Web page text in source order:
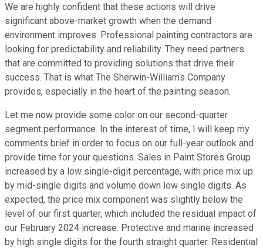
We are highly confident that these actions will drive
significant above-market growth when the demand
environment improves. Professional painting contractors are
looking for predictability and reliability. They need partners
that are committed to providing solutions that drive their
success. That is what The Sherwin-Williams Company
provides, especially in the heart of the painting season.
Let me now provide some color on our second-quarter
segment performance. In the interest of time, I will keep my
comments brief in order to focus on our full-year outlook and
provide time for your questions. Sales in Paint Stores Group
increased by a low single-digit percentage, with price mix up
by mid-single digits and volume down low single digits. As
expected, the price mix component was slightly below the
level of our first quarter, which included the residual impact of
our February 2024 increase. Protective and marine increased
by high single digits for the fourth straight quarter. Residential